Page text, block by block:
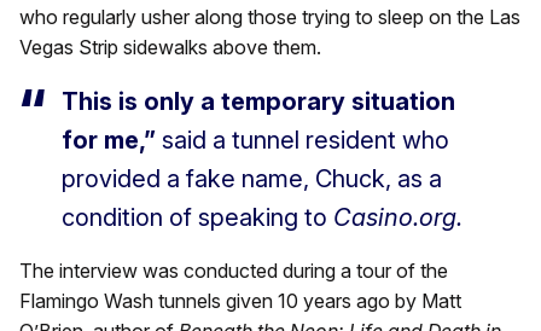
who regularly usher along those trying to sleep on the Las
Vegas Strip sidewalks above them.
This is only a temporary situation
for me,” said a tunnel resident who
provided a fake name, Chuck, as a
condition of speaking to Casino.org.
The interview was conducted during a tour of the
Flamingo Wash tunnels given 10 years ago by Matt